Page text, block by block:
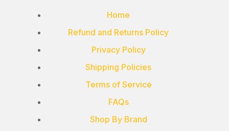
Home
Refund and Returns Policy
Privacy Policy
Shipping Policies
Terms of Service
FAQs
Shop By Brand